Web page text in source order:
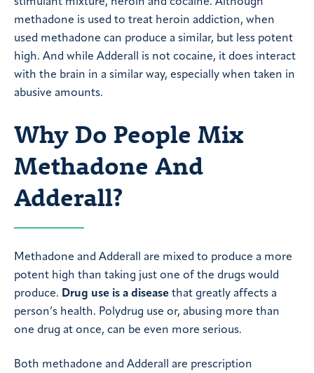
stimulant mixture, heroin and cocaine. Although
methadone is used to treat heroin addiction, when
used methadone can produce a similar, but less potent
high. And while Adderall is not cocaine, it does interact
with the brain in a similar way, especially when taken in
abusive amounts.
Why Do People Mix
Methadone And
Adderall?
Methadone and Adderall are mixed to produce a more
potent high than taking just one of the drugs would
produce. Drug use is a disease that greatly affects a
person’s health. Polydrug use or, abusing more than
one drug at once, can be even more serious.
Both methadone and Adderall are prescription